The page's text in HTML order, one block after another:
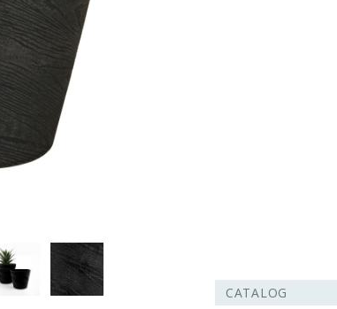
CATALOG